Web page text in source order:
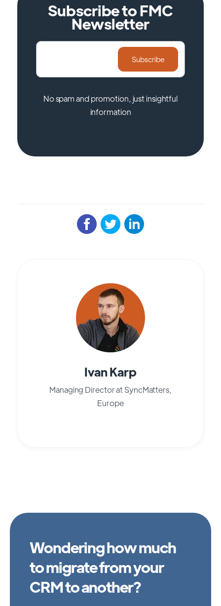
Subscribe to FMC
Newsletter
No spam and promotion, just insightful
information
Ivan Karp
Managing Director at SyncMatters,
Europe
Wondering how much
to migrate from your
CRM to another?